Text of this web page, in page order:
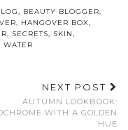
, BEAUTY BLOGGER,
, HANGOVER BOX,
, SECRETS, SKIN,
WATER
NEXT POST
AUTUMN LOOKBOOK:
WITH A GOLDEN
HUE